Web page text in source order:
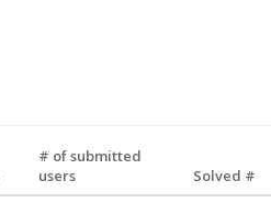
# of submitted
users
Solved #